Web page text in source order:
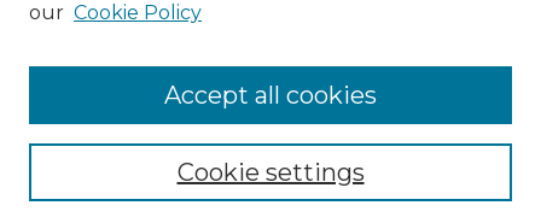
Browse Advisors
Browse recent Advisors
Enter search terms:
our Cookie Policy
Cookie settings
Accept all cookies